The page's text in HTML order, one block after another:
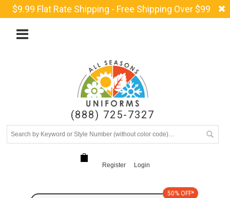
$9.99 Flat Rate Shipping - Free Shipping Over $99
(888) 725-7327
Register Login
50% OFF*